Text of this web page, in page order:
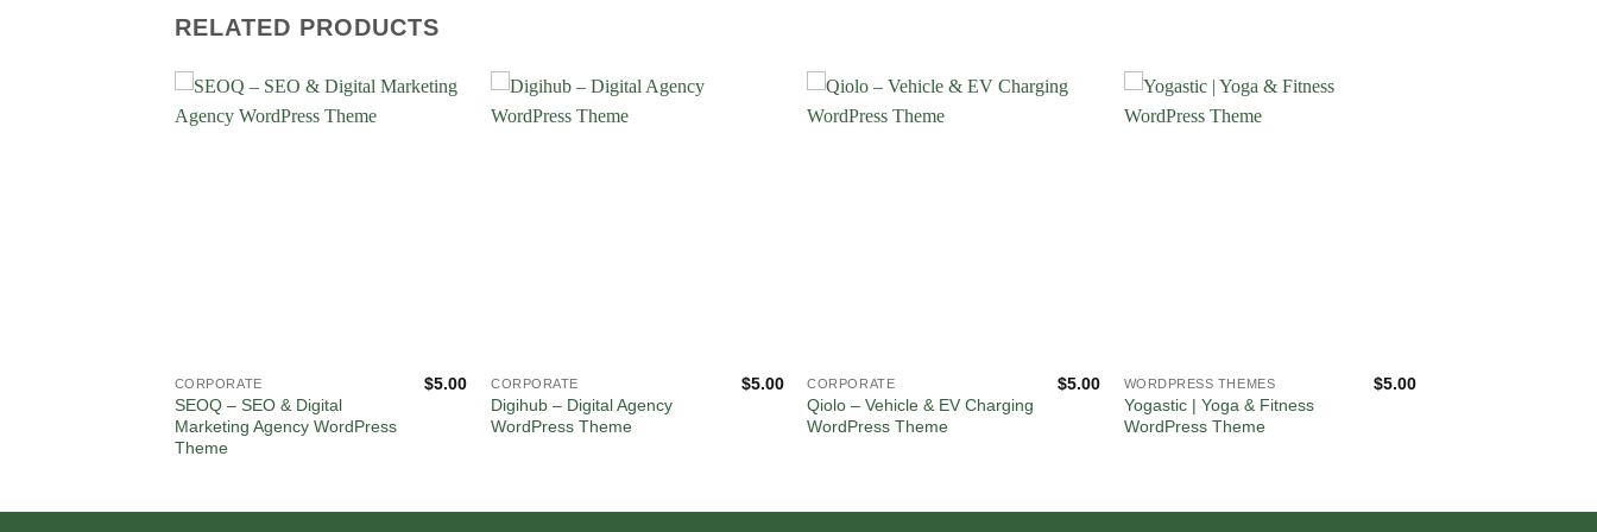
RELATED PRODUCTS
CORPORATE
SEOQ – SEO & Digital
Marketing Agency WordPress
Theme
$5.00 CORPORATE
Digihub – Digital Agency
WordPress Theme
$5.00 CORPORATE
Qiolo – Vehicle & EV Charging
WordPress Theme
$5.00 WORDPRESS THEMES
Yogastic | Yoga & Fitness
WordPress Theme
$5.00